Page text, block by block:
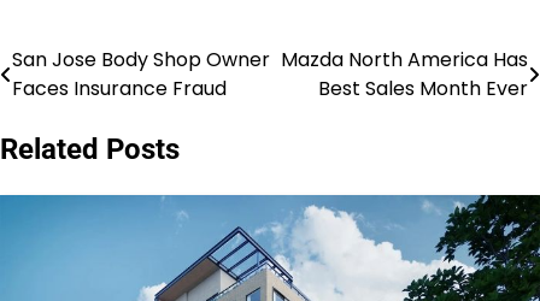
Post
San Jose Body Shop Owner
Faces Insurance Fraud
Mazda North America Has
Best Sales Month Ever
Related Posts